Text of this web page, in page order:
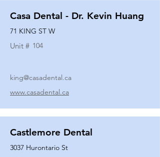
Casa Dental - Dr. Kevin Huang
71 KING ST W
Unit # 104
king@casadental.ca
www.casadental.ca
Castlemore Dental
3037 Hurontario St